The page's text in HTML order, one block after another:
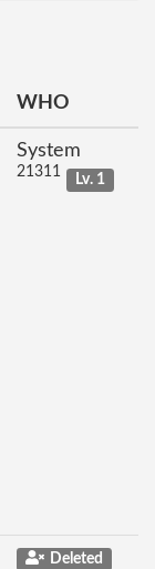
WHO
System
21311 Lv. 1
Deleted